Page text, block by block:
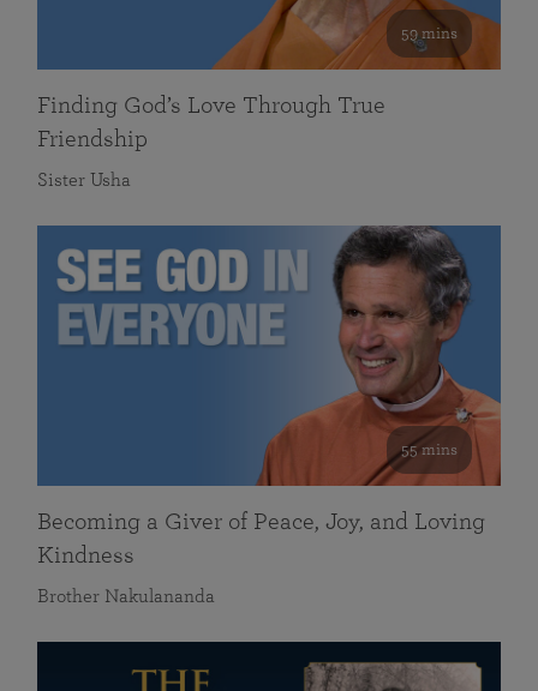
59 mins
Finding God’s Love Through True
Friendship
Sister Usha
55 mins
Becoming a Giver of Peace, Joy, and Loving
Kindness
Brother Nakulananda